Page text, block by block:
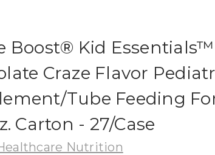
Boost® Kid Essentials™
Craze Flavor
Tube Feeding
Carton - 27/Case
Nutrition